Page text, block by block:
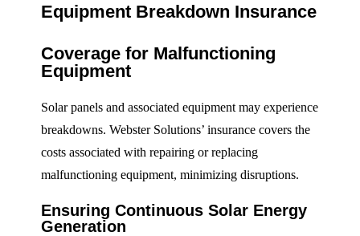
Equipment Breakdown Insurance
Coverage for Malfunctioning
Equipment
Solar panels and associated equipment may experience
breakdowns. Webster Solutions’ insurance covers the
costs associated with repairing or replacing
malfunctioning equipment, minimizing disruptions.
Ensuring Continuous Solar Energy
Generation